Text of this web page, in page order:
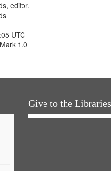
editor.
UTC
1.0
Give to the Libraries